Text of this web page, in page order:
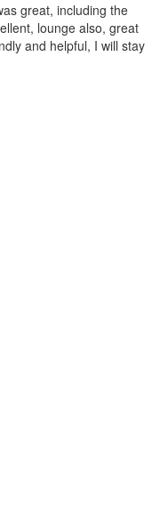
great, including the
lounge also, great
and helpful, I will stay